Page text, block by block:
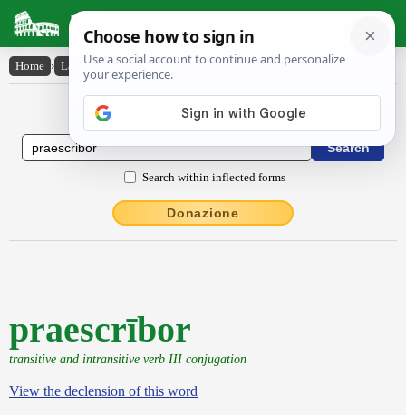
Latin Dictionary
Home › Latin-English › praescrībor
Latin to English Dictionary
Search within inflected forms
Donazione
praescrībor
transitive and intransitive verb III conjugation
View the declension of this word